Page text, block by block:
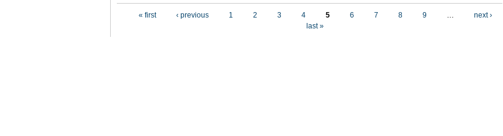
« first ‹ previous 1 2 3 4 5 6 7 8 9 …
next ›
last »